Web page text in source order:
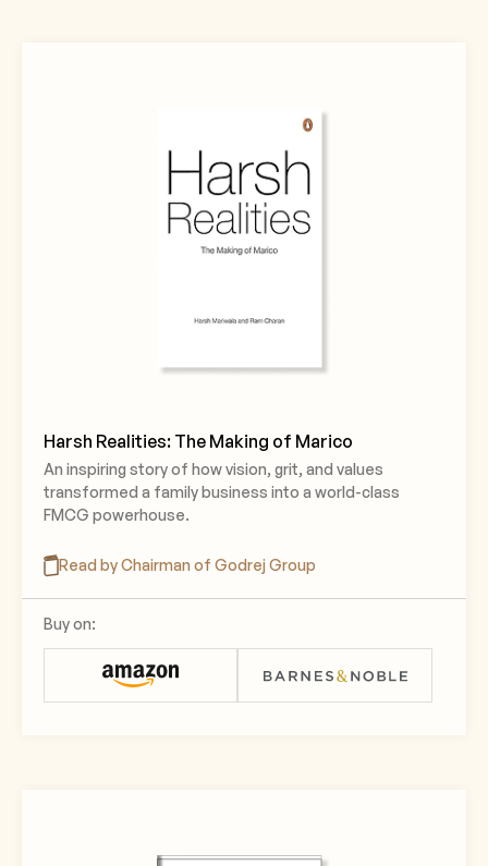
Harsh Realities: The Making of Marico
An inspiring story of how vision, grit, and values
transformed a family business into a world-class
FMCG powerhouse.
Read by Chairman of Godrej Group
Buy on: